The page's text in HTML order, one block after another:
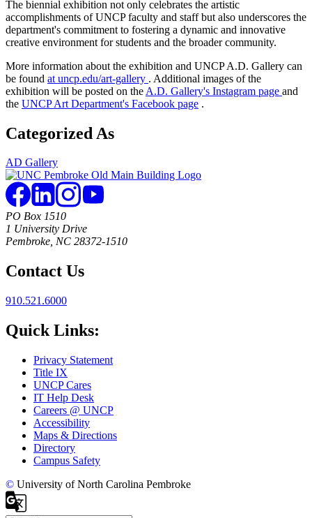
The biennial exhibition not only celebrates the artistic
accomplishments of UNCP faculty and staff but also underscores the
department's commitment to fostering a dynamic and innovative
creative environment for students and the broader community.
More information about the exhibition and UNCP A.D. Gallery can
be found at uncp.edu/art-gallery . Additional images of the
exhibition will be posted on the A.D. Gallery's Instagram page and
the UNCP Art Department's Facebook page .
Categorized As
AD Gallery
PO Box 1510
1 University Drive
Pembroke, NC 28372-1510
Contact Us
910.521.6000
Quick Links:
Privacy Statement
Title IX
UNCP Cares
IT Help Desk
Careers @ UNCP
Accessibility
Maps & Directions
Directory
Campus Safety
© University of North Carolina Pembroke